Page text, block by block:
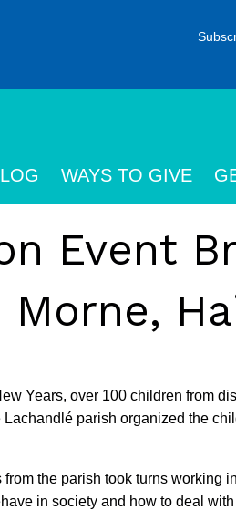
WAYS TO GIVE
Event
Morne,
Years, over 100 children from
parish organized the
the parish took turns working
in society and how to deal